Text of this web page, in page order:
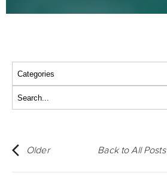
Older Back to All Posts